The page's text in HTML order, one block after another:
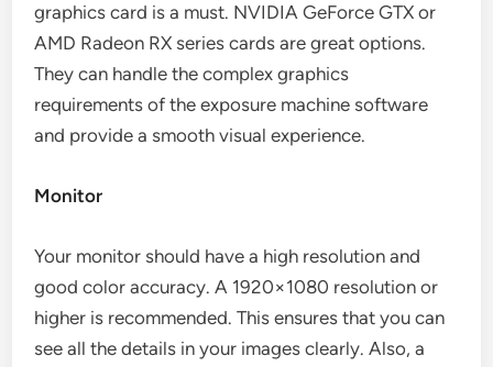
graphics card is a must. NVIDIA GeForce GTX or
AMD Radeon RX series cards are great options.
They can handle the complex graphics
requirements of the exposure machine software
and provide a smooth visual experience.
Monitor
Your monitor should have a high resolution and
good color accuracy. A 1920×1080 resolution or
higher is recommended. This ensures that you can
see all the details in your images clearly. Also, a